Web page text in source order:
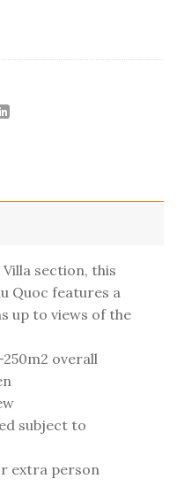
section, this
Quoc features a
up to views of the
250m2 overall
subject to
extra person